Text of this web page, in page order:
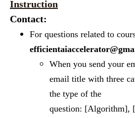
Instruction
Contact:
For questions related to
When you send your
email title with three
the type of the
question: [Algorithm],